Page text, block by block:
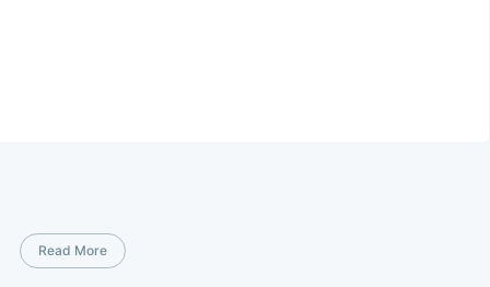
Read More